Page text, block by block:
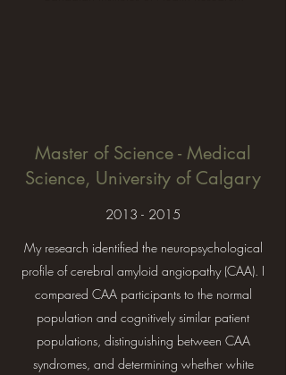
Master of Science - Medical
Science, University of Calgary
2013 - 2015
My research identified the neuropsychological
profile of cerebral amyloid angiopathy (CAA). I
compared CAA participants to the normal
population and cognitively similar patient
populations, distinguishing between CAA
syndromes, and determining whether white